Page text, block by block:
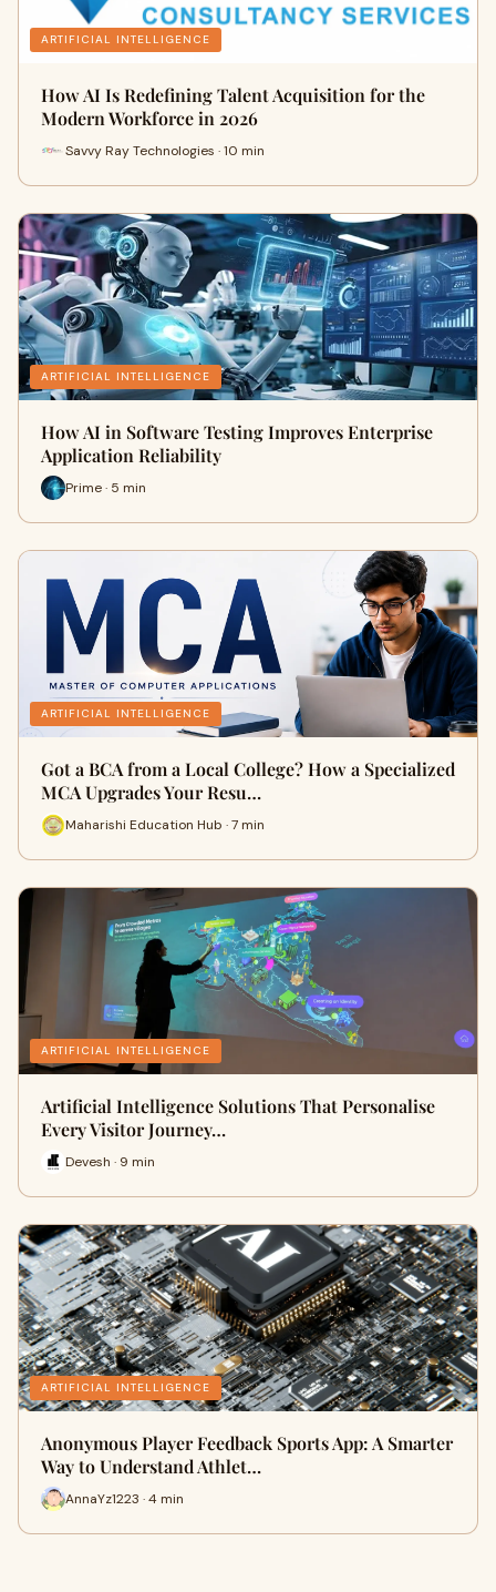
ARTIFICIAL INTELLIGENCE
How AI Is Redefining Talent Acquisition for the
Modern Workforce in 2026
Savvy Ray Technologies · 10 min
ARTIFICIAL INTELLIGENCE
How AI in Software Testing Improves Enterprise
Application Reliability
Prime · 5 min
ARTIFICIAL INTELLIGENCE
Got a BCA from a Local College? How a Specialized
MCA Upgrades Your Resu…
Maharishi Education Hub · 7 min
ARTIFICIAL INTELLIGENCE
Artificial Intelligence Solutions That Personalise
Every Visitor Journey…
Devesh · 9 min
ARTIFICIAL INTELLIGENCE
Anonymous Player Feedback Sports App: A Smarter
Way to Understand Athlet…
AnnaYz1223 · 4 min